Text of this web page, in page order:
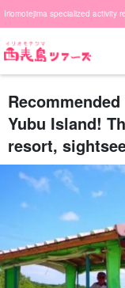
Iriomotejima specialized activity
Yubu Island!
resort,